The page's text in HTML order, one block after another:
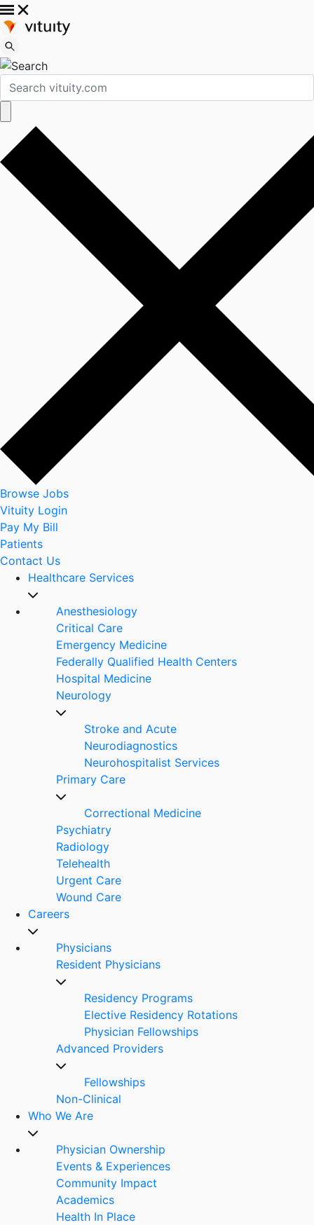
Browse Jobs
Vituity Login
Pay My Bill
Patients
Contact Us
Healthcare Services
Anesthesiology
Critical Care
Emergency Medicine
Federally Qualified Health Centers
Hospital Medicine
Neurology
Stroke and Acute
Neurodiagnostics
Neurohospitalist Services
Primary Care
Correctional Medicine
Psychiatry
Radiology
Telehealth
Urgent Care
Wound Care
Careers
Physicians
Resident Physicians
Residency Programs
Elective Residency Rotations
Physician Fellowships
Advanced Providers
Fellowships
Non-Clinical
Who We Are
Physician Ownership
Events & Experiences
Community Impact
Academics
Health In Place